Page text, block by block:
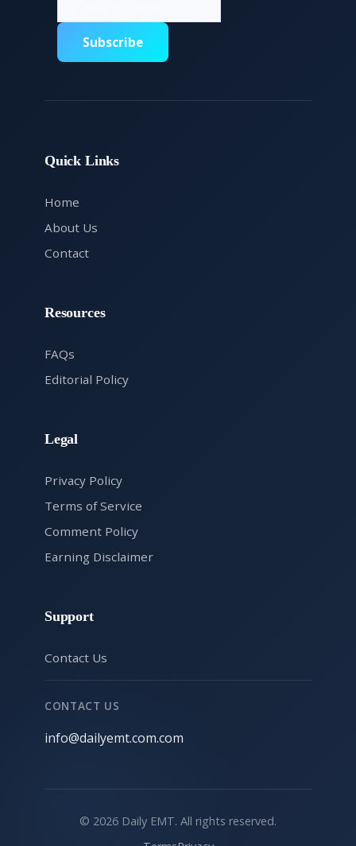
Subscribe
Quick Links
Home
About Us
Contact
Resources
FAQs
Editorial Policy
Legal
Privacy Policy
Terms of Service
Comment Policy
Earning Disclaimer
Support
Contact Us
CONTACT US
info@dailyemt.com.com
© 2026 Daily EMT. All rights reserved.